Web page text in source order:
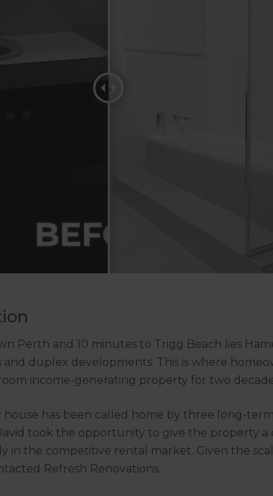
Perth and 10 minutes to Trigg Beach lies
duplex developments. This is where
income-generating property for two
house has been called home by three long-
took the opportunity to give the property a
in the competitive rental market. Given the
Refresh Renovations.